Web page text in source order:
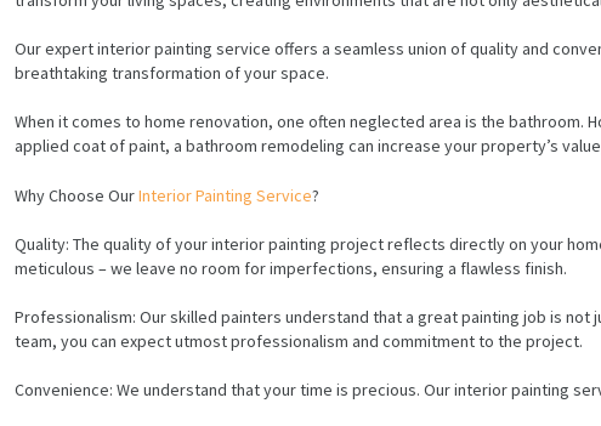
Our expert interior painting service offers a seamless union of quality and
breathtaking transformation of your space.
When it comes to home renovation, one often neglected area is the
applied coat of paint, a bathroom remodeling can increase your property’s
Why Choose OurInterior Painting Service?
Quality: The quality of your interior painting project reflects directly on your
meticulous – we leave no room for imperfections, ensuring a flawless finish.
Professionalism: Our skilled painters understand that a great painting job is
team, you can expect utmost professionalism and commitment to the project.
Convenience: We understand that your time is precious. Our interior painting